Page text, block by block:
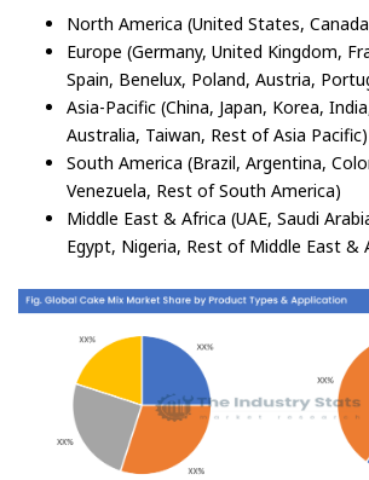
North America (United States,
Europe (Germany, United Kingdom,
Spain, Benelux, Poland, Austria,
Asia-Pacific (China, Japan, Korea,
Australia, Taiwan, Rest of Asia Pacific)
South America (Brazil, Argentina,
Venezuela, Rest of South America)
Middle East & Africa (UAE, Saudi
Egypt, Nigeria, Rest of Middle East &